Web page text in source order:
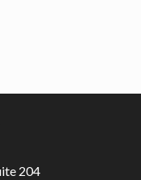
204